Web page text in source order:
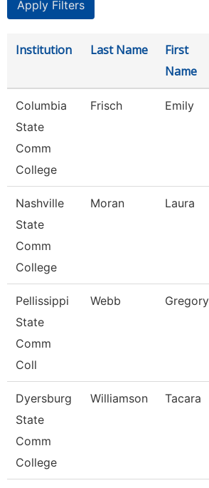
Institution Last Name
First
Name
Columbia
State
Comm
College
Frisch Emily
Nashville
State
Comm
College
Moran Laura
Pellissippi
State
Comm
Coll
Webb Gregory
Dyersburg
State
Comm
College
Williamson Tacara